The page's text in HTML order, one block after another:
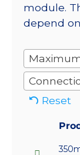
module.
depend
Reset